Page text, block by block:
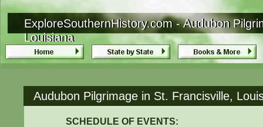
Audubon Pilgrimage in St. Francisville,
ExploreSouthernHistory.com - Audubon
Louisiana
ExploreSouthernHistory.com - Audubon
Louisiana
SCHEDULE OF EVENTS: